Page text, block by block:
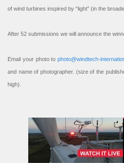
of wind turbines inspired by “light” (in the
After 52 submissions we will announce the
Email your photo to photo@windtech-
and name of photographer. (size of the
high).